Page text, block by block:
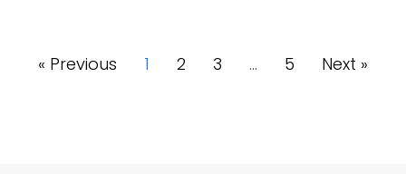
« Previous 1 2 3 … 5 Next »